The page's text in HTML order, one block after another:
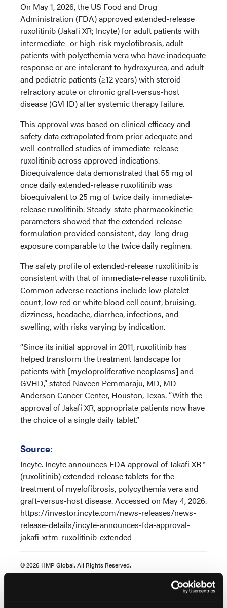
On May 1, 2026, the US Food and Drug
Administration (FDA) approved extended-release
ruxolitinib (Jakafi XR; Incyte) for adult patients with
intermediate- or high-risk myelofibrosis, adult
patients with polycthemia vera who have inadequate
response or are intolerant to hydroxyurea, and adult
and pediatric patients (≥12 years) with steroid-
refractory acute or chronic graft-versus-host
disease (GVHD) after systemic therapy failure.
This approval was based on clinical efficacy and
safety data extrapolated from prior adequate and
well-controlled studies of immediate-release
ruxolitinib across approved indications.
Bioequivalence data demonstrated that 55 mg of
once daily extended-release ruxolitinib was
bioequivalent to 25 mg of twice daily immediate-
release ruxolitinib. Steady-state pharmacokinetic
parameters showed that the extended-release
formulation provided consistent, day-long drug
exposure comparable to the twice daily regimen.
The safety profile of extended-release ruxolitinib is
consistent with that of immediate-release ruxolitinib.
Common adverse reactions include low platelet
count, low red or white blood cell count, bruising,
dizziness, headache, diarrhea, infections, and
swelling, with risks varying by indication.
“Since its initial approval in 2011, ruxolitinib has
helped transform the treatment landscape for
patients with [myeloproliferative neoplasms] and
GVHD,” stated Naveen Pemmaraju, MD, MD
Anderson Cancer Center, Houston, Texas. “With the
approval of Jakafi XR, appropriate patients now have
the choice of a single daily tablet.”
Source:
Incyte. Incyte announces FDA approval of Jakafi XR™
(ruxolitinib) extended-release tablets for the
treatment of myelofibrosis, polycythemia vera and
graft-versus-host disease. Accessed on May 4, 2026.
https://investor.incyte.com/news-releases/news-
release-details/incyte-announces-fda-approval-
jakafi-xrtm-ruxolitinib-extended
© 2026 HMP Global. All Rights Reserved.
Any views and opinions expressed are those of the author(s) and/or
participants and do not necessarily reflect the views, policy, or